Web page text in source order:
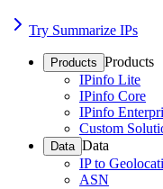
Try Summarize IPs
Products Products
IPinfo Lite
IPinfo Core
IPinfo
Custom
Data Data
IP to
ASN